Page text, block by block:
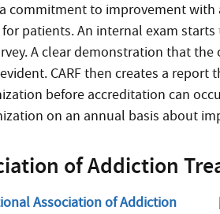
commitment to improvement
patients. An internal exam
A clear demonstration that
CARF then creates a
before accreditation can
on an annual basis about
of Addiction
Association of Addiction